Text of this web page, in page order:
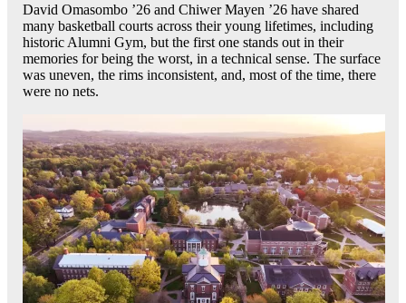
David Omasombo ’26 and Chiwer Mayen ’26 have shared
many basketball courts across their young lifetimes, including
historic Alumni Gym, but the first one stands out in their
memories for being the worst, in a technical sense. The surface
was uneven, the rims inconsistent, and, most of the time, there
were no nets.